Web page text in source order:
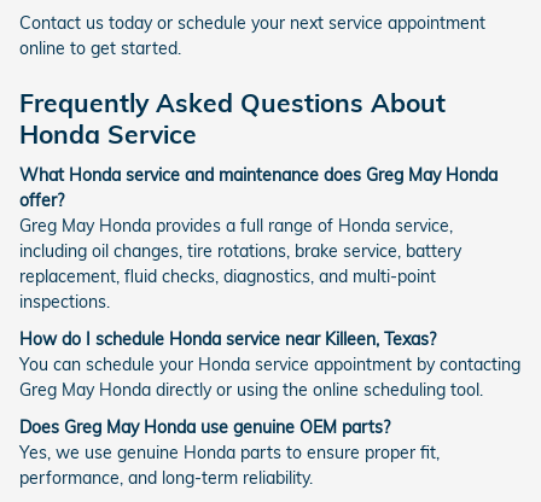
Contact us today or schedule your next service appointment
online to get started.
Frequently Asked Questions About
Honda Service
What Honda service and maintenance does Greg May Honda
offer?
Greg May Honda provides a full range of Honda service,
including oil changes, tire rotations, brake service, battery
replacement, fluid checks, diagnostics, and multi-point
inspections.
How do I schedule Honda service near Killeen, Texas?
You can schedule your Honda service appointment by contacting
Greg May Honda directly or using the online scheduling tool.
Does Greg May Honda use genuine OEM parts?
Yes, we use genuine Honda parts to ensure proper fit,
performance, and long-term reliability.